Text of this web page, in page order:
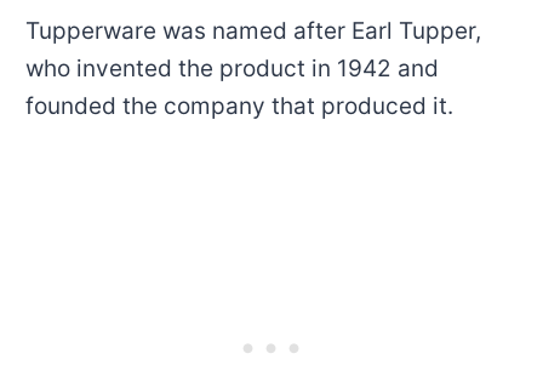
Tupperware was named after Earl Tupper,
who invented the product in 1942 and
founded the company that produced it.